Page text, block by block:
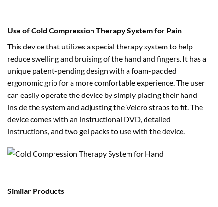
Use of Cold Compression Therapy System for Pain
This device that utilizes a special therapy system to help
reduce swelling and bruising of the hand and fingers. It has a
unique patent-pending design with a foam-padded
ergonomic grip for a more comfortable experience. The user
can easily operate the device by simply placing their hand
inside the system and adjusting the Velcro straps to fit. The
device comes with an instructional DVD, detailed
instructions, and two gel packs to use with the device.
Similar Products